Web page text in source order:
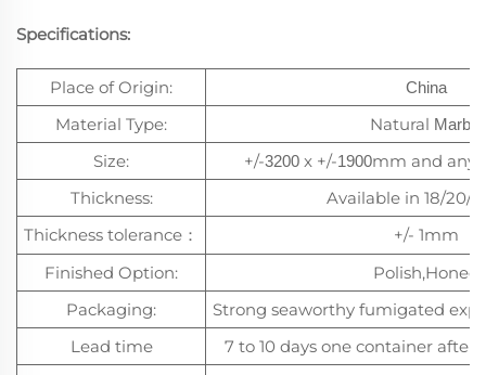
Specifications:
Place of Origin: China
Material Type: Natural Marble
Size: +/-3200x +/-1900mm and any
Thickness:
Available in 18/20/
Thickness tolerance ：
+/- 1mm
Finished Option:
Polish,Honed
Packaging:
Strong seaworthy fumigated
Lead time
7 to 10 days one container after